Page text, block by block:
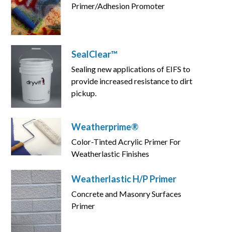
Primer/Adhesion Promoter
SealClear™
Sealing new applications of EIFS to
provide increased resistance to dirt
pickup.
Weatherprime®
Color-Tinted Acrylic Primer For
Weatherlastic Finishes
Weatherlastic H/P Primer
Concrete and Masonry Surfaces
Primer